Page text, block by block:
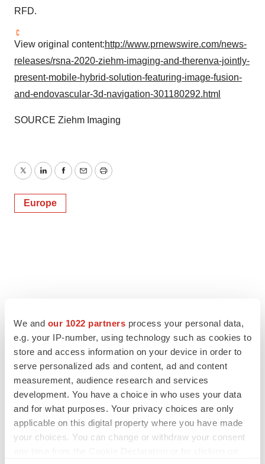
We and our 1022 partners process your personal data,
e.g. your IP-number, using technology such as cookies to
store and access information on your device in order to
serve personalized ads and content, ad and content
measurement, audience research and services
development. You have a choice in who uses your data
and for what purposes. Your privacy choices are only
applicable on this digital property where you have made
your choices. You can change or withdraw your consent
RFD.
View original content:http://www.prnewswire.com/news-
releases/rsna-2020-ziehm-imaging-and-therenva-jointly-
present-mobile-hybrid-solution-featuring-image-fusion-
and-endovascular-3d-navigation-301180292.html
SOURCE Ziehm Imaging
TwitterLinkedInFacebook
EmailPrint
Europe